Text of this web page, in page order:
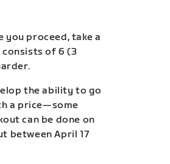
proceed, take a
of 6 (3
the ability to go
a price—some
can be done on
between April 17